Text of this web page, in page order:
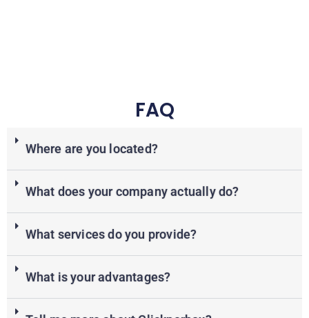
FAQ
Where are you located?
What does your company actually do?
What services do you provide?
What is your advantages?